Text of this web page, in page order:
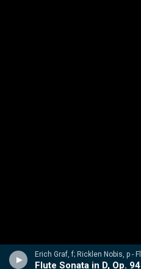
Flute Sonata in D, Op. 94